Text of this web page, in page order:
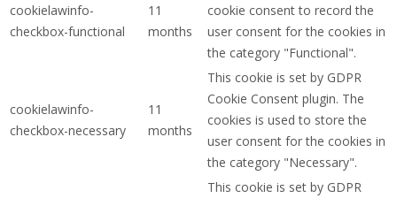
cookielawinfo-
checkbox-functional
11
months
cookie consent to record the
user consent for the cookies in
the category "Functional".
cookielawinfo-
checkbox-necessary
11
months
This cookie is set by GDPR
Cookie Consent plugin. The
cookies is used to store the
user consent for the cookies in
the category "Necessary".
This cookie is set by GDPR